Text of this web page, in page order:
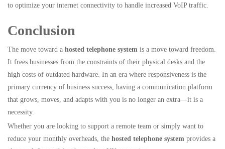
to optimize your internet connectivity to handle increased VoIP traffic.
Conclusion
The move toward a hosted telephone system is a move toward freedom.
It frees businesses from the constraints of their physical desks and the
high costs of outdated hardware. In an era where responsiveness is the
primary currency of business success, having a communication platform
that grows, moves, and adapts with you is no longer an extra—it is a
necessity.
Whether you are looking to support a remote team or simply want to
reduce your monthly overheads, the hosted telephone system provides a